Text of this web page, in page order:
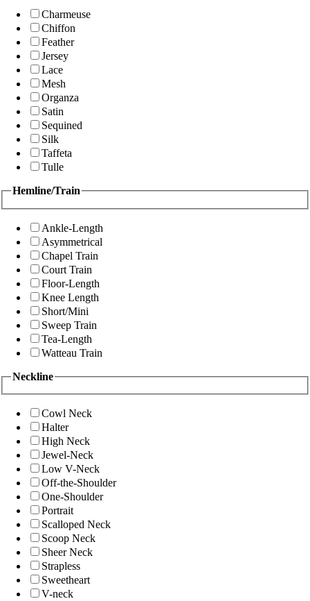
Charmeuse
Chiffon
Feather
Jersey
Lace
Mesh
Organza
Satin
Sequined
Silk
Taffeta
Tulle
Hemline/Train
Ankle-Length
Asymmetrical
Chapel Train
Court Train
Floor-Length
Knee Length
Short/Mini
Sweep Train
Tea-Length
Watteau Train
Neckline
Cowl Neck
Halter
High Neck
Jewel-Neck
Low V-Neck
Off-the-Shoulder
One-Shoulder
Portrait
Scalloped Neck
Scoop Neck
Sheer Neck
Strapless
Sweetheart
V-neck